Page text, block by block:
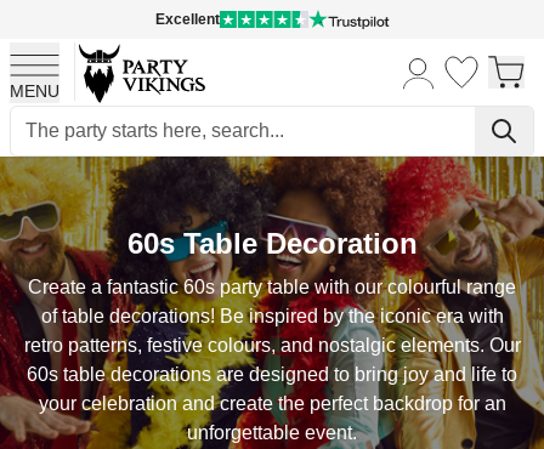
Excellent
MENU
Skip to Content
60s Table Decoration
Create a fantastic 60s party table with our colourful range
of table decorations! Be inspired by the iconic era with
retro patterns, festive colours, and nostalgic elements. Our
60s table decorations are designed to bring joy and life to
your celebration and create the perfect backdrop for an
unforgettable event.